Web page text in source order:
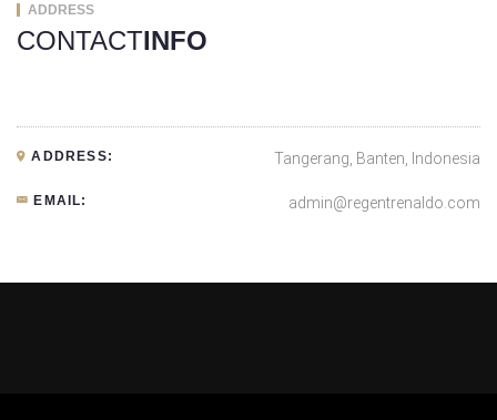
ADDRESS
CONTACTINFO
ADDRESS: Tangerang, Banten, Indonesia
EMAIL: admin@regentrenaldo.com